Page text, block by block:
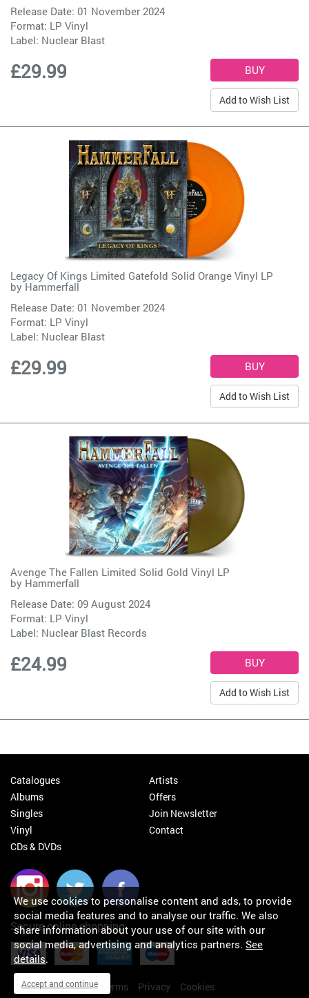
Release Date: 01 November 2024
Format: LP Vinyl
Label: Nuclear Blast
£29.99
Add to Wish List
Legacy Of Kings Limited Gatefold Solid Orange Vinyl LP
by Hammerfall
Release Date: 01 November 2024
Format: LP Vinyl
Label: Nuclear Blast
£29.99
Add to Wish List
Avenge The Fallen Limited Solid Gold Vinyl LP
by Hammerfall
Release Date: 09 August 2024
Format: LP Vinyl
Label: Nuclear Blast Records
£24.99
Add to Wish List
Catalogues
Albums
Singles
Vinyl
CDs & DVDs
Artists
Offers
Join Newsletter
Contact
Secure online shopping
My orders About Terms Privacy Cookies
We use cookies to personalise content and ads, to provide
social media features and to analyse our traffic. We also
share information about your use of our site with our
social media, advertising and analytics partners. See
details.
Accept and continue